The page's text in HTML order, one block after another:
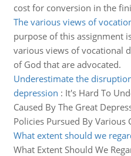
cost for conversion in the
The various views of
purpose of this assignment
various views of vocational
of God that are advocated.
Underestimate the
depression : It's Hard To
Caused By The Great
Policies Pursued By
What extent should we
What Extent Should We